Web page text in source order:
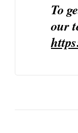
To
our